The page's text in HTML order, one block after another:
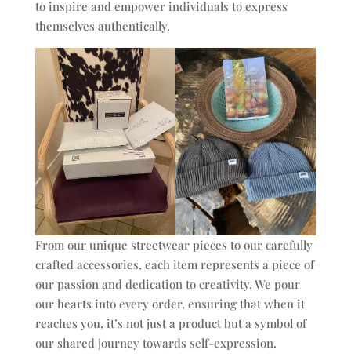
to inspire and empower individuals to express
themselves authentically.
From our unique streetwear pieces to our carefully
crafted accessories, each item represents a piece of
our passion and dedication to creativity. We pour
our hearts into every order, ensuring that when it
reaches you, it’s not just a product but a symbol of
our shared journey towards self-expression.